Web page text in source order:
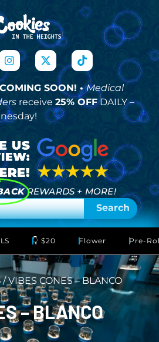
SOON! •Medical
receive 25% OFFDAILY –
REWARDS + MORE!
Search
👇 $20 Flower Pre-
/VIBES CONES – BLANCO
– BLANCO